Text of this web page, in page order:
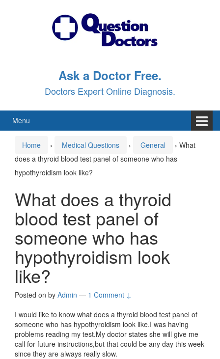
Ask a Doctor Free.
Doctors Expert Online Diagnosis.
Menu
Home › Medical Questions › General › What
does a thyroid blood test panel of someone who has
hypothyroidism look like?
What does a thyroid
blood test panel of
someone who has
hypothyroidism look
like?
Posted on by Admin — 1 Comment ↓
I would like to know what does a thyroid blood test panel of
someone who has hypothyroidism look like.I was having
problems reading my test.My doctor states she will give me
call for future instructions,but that could be any day this week
since they are always really slow.